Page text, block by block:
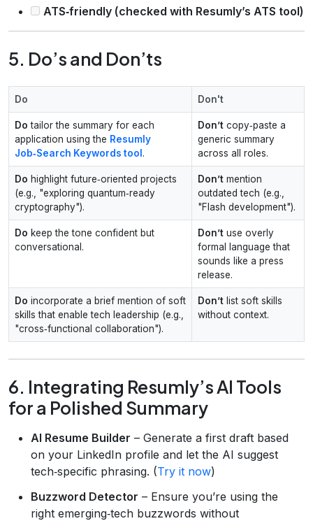
ATS‑friendly (checked with Resumly’s ATS tool)
5. Do’s and Don’ts
Do Don't
Do tailor the summary for each
application using the Resumly
Job‑Search Keywords tool .
Don’t copy‑paste a
generic summary
across all roles.
Do highlight future‑oriented projects
(e.g., "exploring quantum‑ready
cryptography").
Don’t mention
outdated tech (e.g.,
"Flash development").
Do keep the tone confident but
conversational.
Don’t use overly
formal language that
sounds like a press
release.
Do incorporate a brief mention of soft
skills that enable tech leadership (e.g.,
"cross‑functional collaboration").
Don’t list soft skills
without context.
6. Integrating Resumly’s AI Tools
for a Polished Summary
AI Resume Builder – Generate a first draft based
on your LinkedIn profile and let the AI suggest
tech‑specific phrasing. (Try it now)
Buzzword Detector – Ensure you’re using the
right emerging‑tech buzzwords without